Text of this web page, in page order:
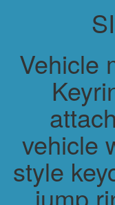
Vehicle
vehicle
style
jump